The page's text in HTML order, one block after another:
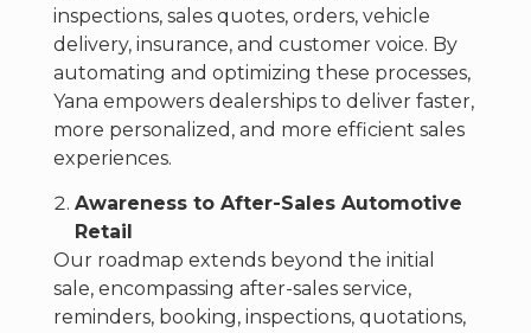
inspections, sales quotes, orders, vehicle
delivery, insurance, and customer voice. By
automating and optimizing these processes,
Yana empowers dealerships to deliver faster,
more personalized, and more efficient sales
experiences.
Awareness to After-Sales Automotive
Retail
Our roadmap extends beyond the initial
sale, encompassing after-sales service,
reminders, booking, inspections, quotations,